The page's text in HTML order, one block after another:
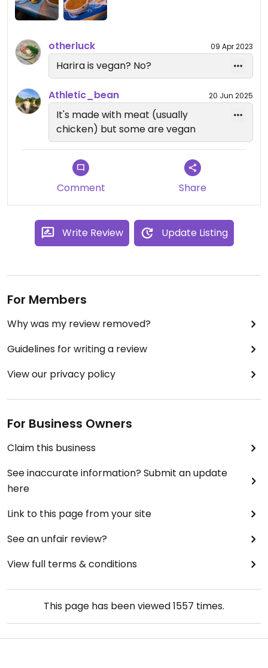
otherluck 09 Apr 2023
Harira is vegan? No?
Athletic_bean 20 Jun 2025
It's made with meat (usually
chicken) but some are vegan
Comment Share
Write Review Update Listing
For Members
Why was my review removed?
Guidelines for writing a review
View our privacy policy
For Business Owners
Claim this business
See inaccurate information? Submit an update
here
Link to this page from your site
See an unfair review?
View full terms & conditions
This page has been viewed1557 times.